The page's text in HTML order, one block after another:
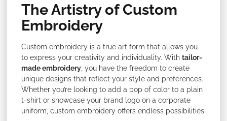
The Artistry of Custom
Embroidery
Custom embroidery is a true art form that allows you
to express your creativity and individuality. With tailor-
made embroidery , you have the freedom to create
unique designs that reflect your style and preferences.
Whether you’re looking to add a pop of color to a plain
t-shirt or showcase your brand logo on a corporate
uniform, custom embroidery offers endless possibilities.